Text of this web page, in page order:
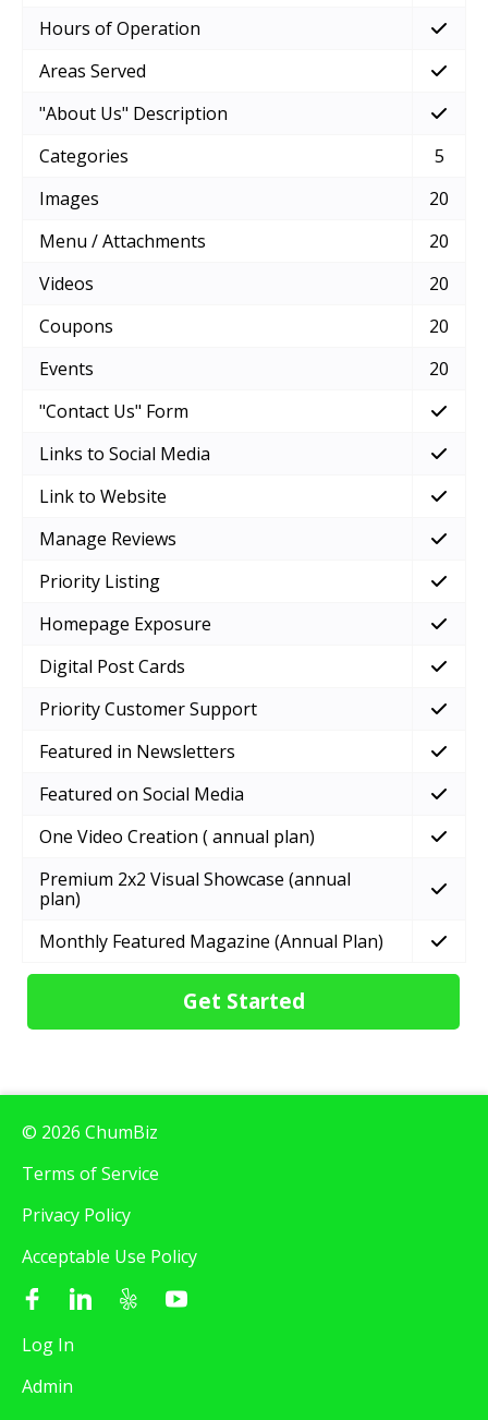
Get Started
Hours of Operation
Areas Served
"About Us" Description
Categories
5
Images
20
Menu / Attachments
20
Videos
20
Coupons
20
Events
20
"Contact Us" Form
Links to Social Media
Link to Website
Manage Reviews
Priority Listing
Homepage Exposure
Digital Post Cards
Priority Customer Support
Featured in Newsletters
Featured on Social Media
One Video Creation ( annual plan)
Premium 2x2 Visual Showcase (annual
plan)
Monthly Featured Magazine (Annual Plan)
© 2026 ChumBiz
Terms of Service
Privacy Policy
Acceptable Use Policy
Log In
Admin